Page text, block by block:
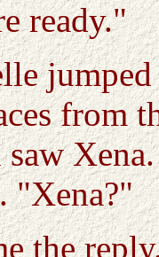
ready."
from
"Xena?"
the